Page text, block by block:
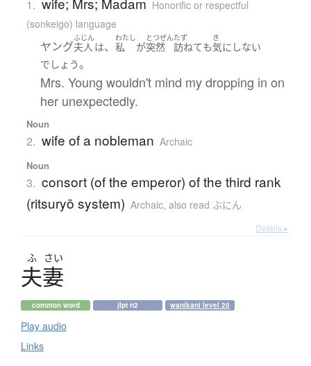
1.
Honorific or respectful
(sonkeigo) language
ヤング
ふじん
夫人 は、
わたし
私 が
とつぜん
突然
たず
訪ねても
き
気にしない
でしょう。
Mrs. Young wouldn't mind my dropping in on
her unexpectedly.
Noun
2. wife of a nobleman Archaic
Noun
3. consort (of the emperor) of the third rank
(ritsuryō system) Archaic, also read ぶにん
Details ▸
ふ さい
夫妻
common word jlpt n2 wanikani level 20
Play audio
Links